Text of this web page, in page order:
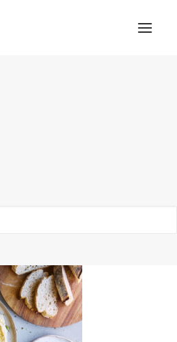
a7iii-DSC01746